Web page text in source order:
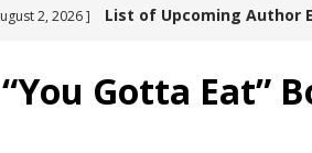
2, 2026 ] List of Upcoming Author
2, 2026 ] Amy Chozick “With
Gotta Eat”